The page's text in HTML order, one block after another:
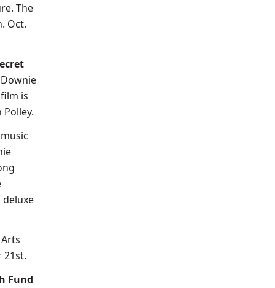
The
Oct.
is
deluxe
21st.
Fund